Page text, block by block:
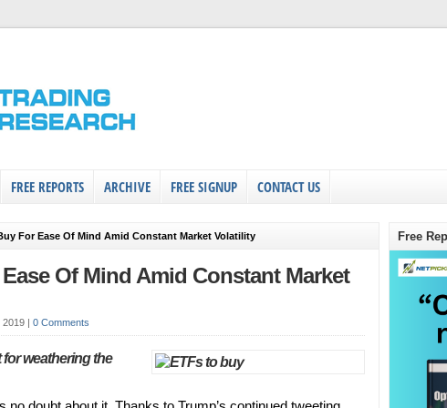
FREE REPORTS ARCHIVE FREE SIGNUP CONTACT US
For Ease Of Mind Amid Constant Market Volatility
Of Mind Amid Constant Market
2019 | 0 Comments
for weathering the
Free